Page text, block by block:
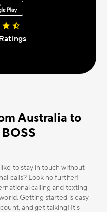
Australia to
to stay in touch without
calls? Look no further!
calling and texting
Getting started is easy
and get talking! It's